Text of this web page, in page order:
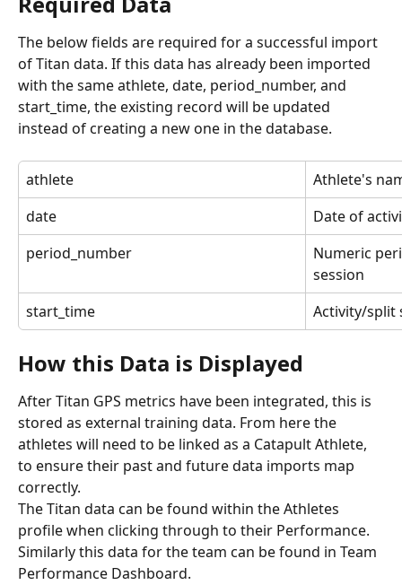
The below fields are required for a successful import
of Titan data. If this data has already been imported
with the same athlete, date, period_number, and
start_time, the existing record will be updated
instead of creating a new one in the database.
athlete
Athlete's
date
Date of
period_number
Numeric
session
start_time
Activity/split
How this Data is Displayed
After Titan GPS metrics have been integrated, this is
stored as external training data. From here the
athletes will need to be linked as a Catapult Athlete,
to ensure their past and future data imports map
correctly.
The Titan data can be found within the Athletes
profile when clicking through to their Performance.
Similarly this data for the team can be found in Team
Performance Dashboard.